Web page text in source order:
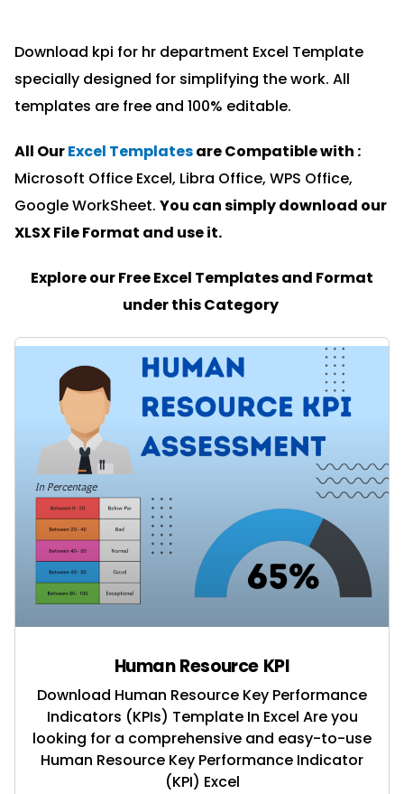
Download kpi for hr department Excel Template
specially designed for simplifying the work. All
templates are free and 100% editable.
All OurExcel Templatesare Compatible with :
Microsoft Office Excel, Libra Office, WPS Office,
Google WorkSheet. You can simply download our
XLSX File Format and use it.
Explore our Free Excel Templates and Format
under this Category
Human Resource KPI
Download Human Resource Key Performance
Indicators (KPIs) Template In Excel Are you
looking for a comprehensive and easy-to-use
Human Resource Key Performance Indicator
(KPI) Excel